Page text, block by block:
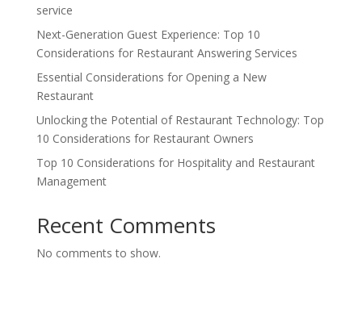
service
Next-Generation Guest Experience: Top 10
Considerations for Restaurant Answering Services
Essential Considerations for Opening a New
Restaurant
Unlocking the Potential of Restaurant Technology: Top
10 Considerations for Restaurant Owners
Top 10 Considerations for Hospitality and Restaurant
Management
Recent Comments
No comments to show.